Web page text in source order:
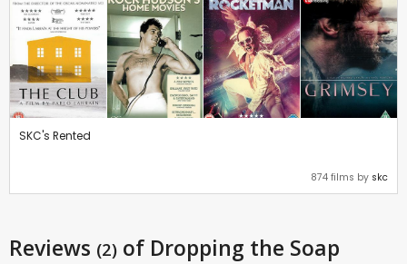
SKC's Rented
874 films by skc
Reviews (2) of Dropping the Soap